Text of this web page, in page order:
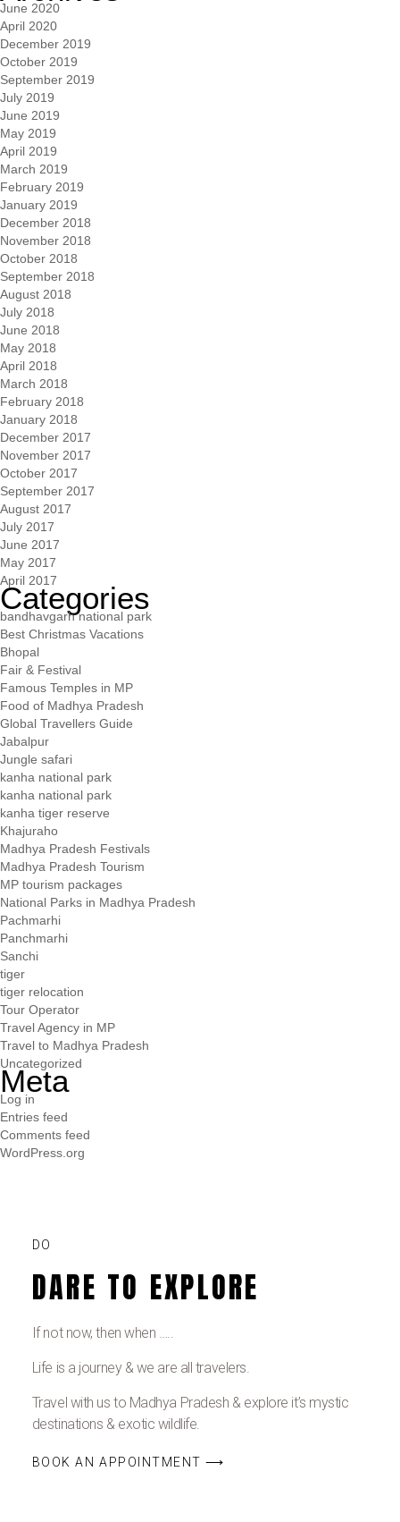
June 2020
April 2020
December 2019
October 2019
September 2019
July 2019
June 2019
May 2019
April 2019
March 2019
February 2019
January 2019
December 2018
November 2018
October 2018
September 2018
August 2018
July 2018
June 2018
May 2018
April 2018
March 2018
February 2018
January 2018
December 2017
November 2017
October 2017
September 2017
August 2017
July 2017
June 2017
May 2017
April 2017
Categories
bandhavgarh national park
Best Christmas Vacations
Bhopal
Fair & Festival
Famous Temples in MP
Food of Madhya Pradesh
Global Travellers Guide
Jabalpur
Jungle safari
kanha national park
kanha national park
kanha tiger reserve
Khajuraho
Madhya Pradesh Festivals
Madhya Pradesh Tourism
MP tourism packages
National Parks in Madhya Pradesh
Pachmarhi
Panchmarhi
Sanchi
tiger
tiger relocation
Tour Operator
Travel Agency in MP
Travel to Madhya Pradesh
Uncategorized
Meta
Log in
Entries feed
Comments feed
WordPress.org
DO
DARE TO EXPLORE
If not now, then when …..
Life is a journey & we are all travelers.
Travel with us to Madhya Pradesh & explore it’s mystic
destinations & exotic wildlife.
BOOK AN APPOINTMENT ⟶